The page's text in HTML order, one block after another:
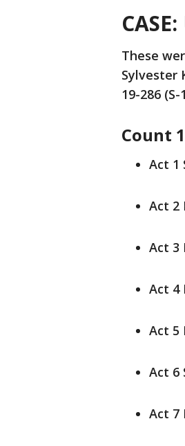
These
Sylvester
19-286 (S-
Count
Act 1
Act 2
Act 3
Act 4
Act 5
Act 6
Act 7